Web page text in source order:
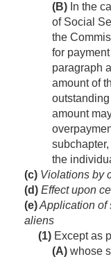
(B) In the
of Social
the
for
paragraph
amount of
amount
the
(c) Violations by
(d) Effect upon
(e)Application of
aliens
(1) Except as
(A) whose